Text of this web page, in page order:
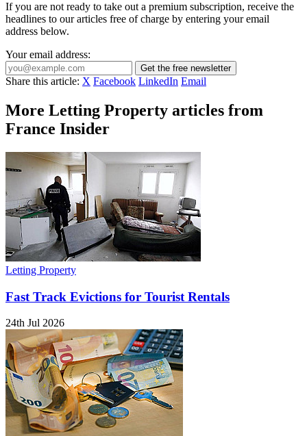
If you are not ready to take out a premium subscription, receive the
headlines to our articles free of charge by entering your email
address below.
Your email address:
Get the free newsletter
Share this article: X Facebook LinkedIn Email
More Letting Property articles from
France Insider
Letting Property
Fast Track Evictions for Tourist Rentals
24th Jul 2026